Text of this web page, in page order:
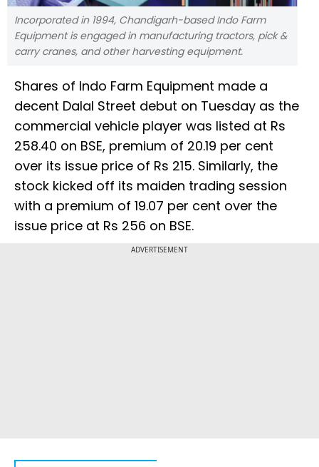
Incorporated in 1994, Chandigarh-based Indo Farm
Equipment is engaged in manufacturing tractors, pick &
carry cranes, and other harvesting equipment.
Shares of Indo Farm Equipment made a
decent Dalal Street debut on Tuesday as the
commercial vehicle player was listed at Rs
258.40 on BSE, premium of 20.19 per cent
over its issue price of Rs 215. Similarly, the
stock kicked off its maiden trading session
with a premium of 19.07 per cent over the
issue price at Rs 256 on BSE.
ADVERTISEMENT